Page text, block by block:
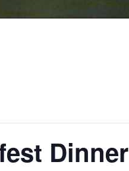
Dinner